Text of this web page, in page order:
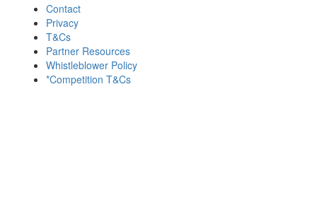
Contact
Privacy
T&Cs
Partner Resources
Whistleblower Policy
*Competition T&Cs